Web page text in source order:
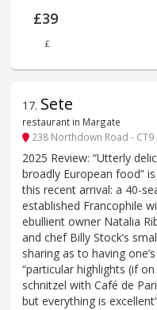
£39
£
17. Sete
restaurant in Margate
238 Northdown Road - CT9
2025 Review: “Utterly
broadly European food”
this recent arrival: a 40-
established Francophile
ebullient owner Natalia
and chef Billy Stock’s
sharing as to having
“particular highlights (if
schnitzel with Café de
but everything is